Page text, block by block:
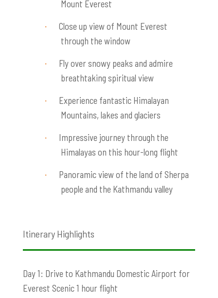
Mount Everest
·
Close up view of Mount Everest
through the window
·
Fly over snowy peaks and admire
breathtaking spiritual view
·
Experience fantastic Himalayan
Mountains, lakes and glaciers
·
Impressive journey through the
Himalayas on this hour-long flight
·
Panoramic view of the land of Sherpa
people and the Kathmandu valley
Itinerary Highlights
Day 1: Drive to Kathmandu Domestic Airport for
Everest Scenic 1 hour flight